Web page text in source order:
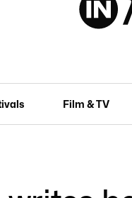
Film & TV